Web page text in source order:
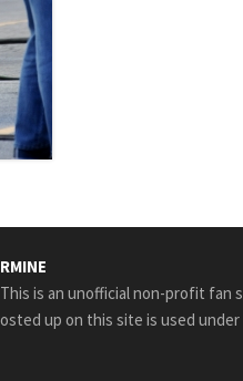
is an unofficial non-profit
up on this site is used under